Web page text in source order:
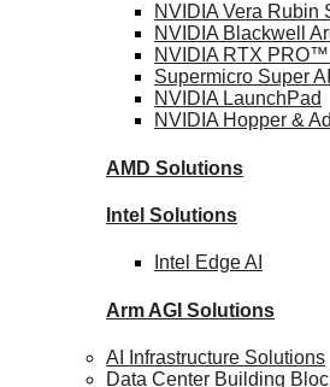
NVIDIA Vera Rubin
NVIDIA Blackwell
NVIDIA RTX PRO™
Supermicro Super
NVIDIA LaunchPad
NVIDIA Hopper &
AMD Solutions
Intel Solutions
Intel Edge AI
Arm AGI Solutions
AI Infrastructure Solutions
Data Center Building